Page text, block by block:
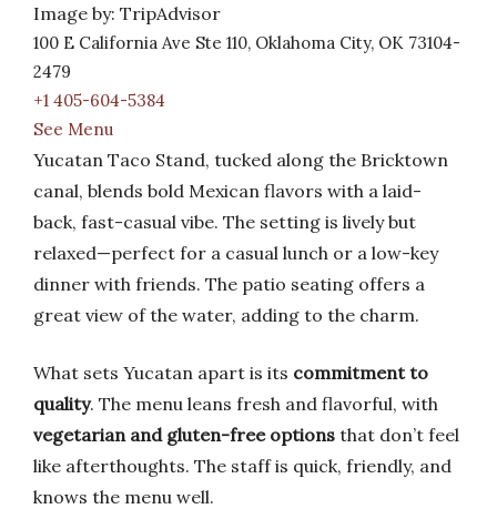
Image by: TripAdvisor
100 E California Ave Ste 110, Oklahoma City, OK 73104-
2479
+1 405-604-5384
See Menu
Yucatan Taco Stand, tucked along the Bricktown
canal, blends bold Mexican flavors with a laid-
back, fast-casual vibe. The setting is lively but
relaxed—perfect for a casual lunch or a low-key
dinner with friends. The patio seating offers a
great view of the water, adding to the charm.
What sets Yucatan apart is its commitment to
quality. The menu leans fresh and flavorful, with
vegetarian and gluten-free options that don’t feel
like afterthoughts. The staff is quick, friendly, and
knows the menu well.